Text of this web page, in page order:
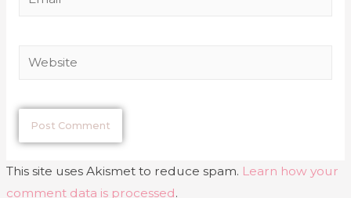
This site uses Akismet to reduce spam. Learn how your
comment data is processed.